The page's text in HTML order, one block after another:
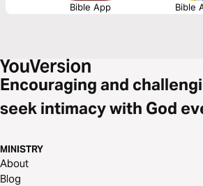
Bible App Bible
Encouraging and
seek intimacy with God
MINISTRY
About
Blog